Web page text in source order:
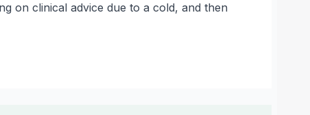
on clinical advice due to a cold, and then